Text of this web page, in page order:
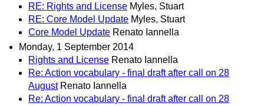
RE: Rights and License Myles, Stuart
RE: Core Model Update Myles, Stuart
Core Model Update Renato Iannella
Monday, 1 September 2014
Rights and License Renato Iannella
Re: Action vocabulary - final draft after call on 28
August Renato Iannella
Re: Action vocabulary - final draft after call on 28